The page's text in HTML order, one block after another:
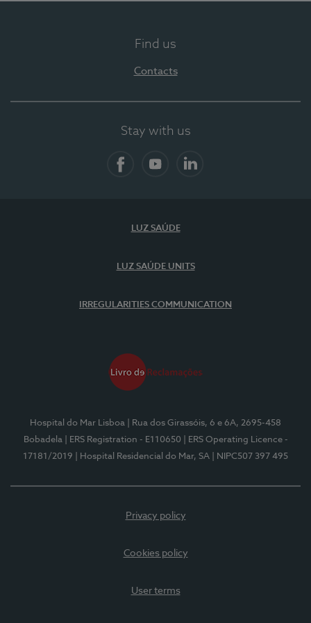
Find us
Contacts
Stay with us
LUZ SAÚDE
LUZ SAÚDE UNITS
IRREGULARITIES COMMUNICATION
Hospital do Mar Lisboa
| Rua dos Girassóis, 6 e 6A, 2695-458
Bobadela
| ERS Registration - E110650
| ERS Operating Licence -
17181/2019
| Hospital Residencial do Mar, SA | NIPC507 397 495
Privacy policy
Cookies policy
User terms